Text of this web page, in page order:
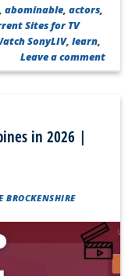
,abominable ,actors
Sites for TV
SonyLIV,learn
Leave a comment
in 2026 |
BROCKENSHIRE